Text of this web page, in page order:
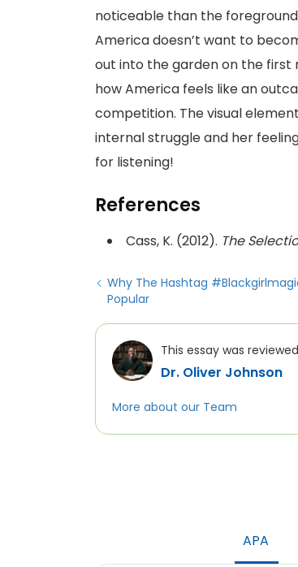
noticeable than the foreground
America doesn’t want to
out into the garden on the
how America feels like an
competition. The visual
internal struggle and her
for listening!
References
Cass, K. (2012). The
Why The Hashtag
Popular
This essay was
Dr. Oliver Johnson
More about our Team
APA